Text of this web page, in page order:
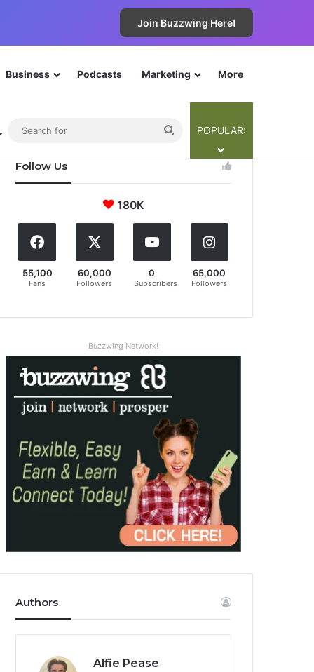
Join Buzzwing Here!
Business Podcasts Marketing More
Switch skin
Search
for
POPULAR:
Join Now!
Follow Us
180K
55,100
Fans
60,000
Followers
0
Subscribers
65,000
Followers
Buzzwing Network!
Authors
Alfie Pease